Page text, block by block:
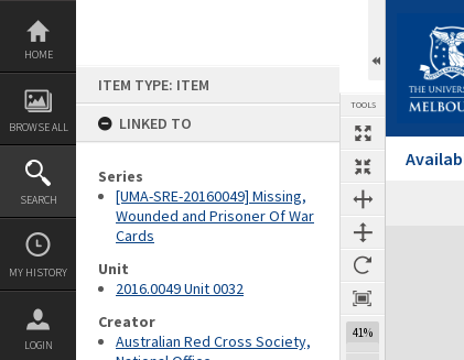
Skip
content
HOME
BROWSE ALL
SEARCH
MY HISTORY
LOGIN
ITEM TYPE: ITEM
LINKED TO
Series
[UMA-SRE-20160049] Missing,
Wounded and Prisoner Of War
Cards
Unit
2016.0049 Unit 0032
Creator
Australian Red Cross Society,
TOOLS
41%
Expand/collapse